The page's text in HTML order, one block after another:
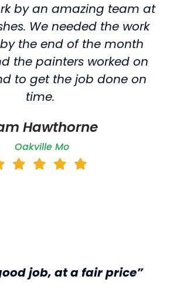
by an amazing team at
We needed the work
the end of the month
the painters worked on
to get the job done on
time.
Hawthorne
Oakville Mo
job, at a fair price”